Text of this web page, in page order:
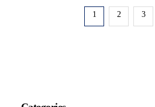
1 2 3